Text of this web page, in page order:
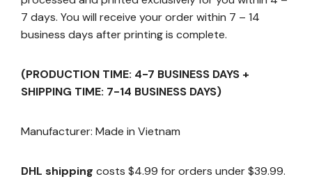
7 days. You will receive your order within 7 – 14
business days after printing is complete.
(PRODUCTION TIME: 4-7 BUSINESS DAYS +
SHIPPING TIME: 7-14 BUSINESS DAYS)
Manufacturer: Made in Vietnam
DHL shipping costs $4.99 for orders under $39.99.